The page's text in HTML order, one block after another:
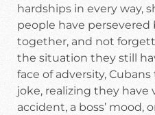
hardships in every way,
people have
together, and not
the situation they still
face of adversity,
joke, realizing they
accident, a boss’ mood,